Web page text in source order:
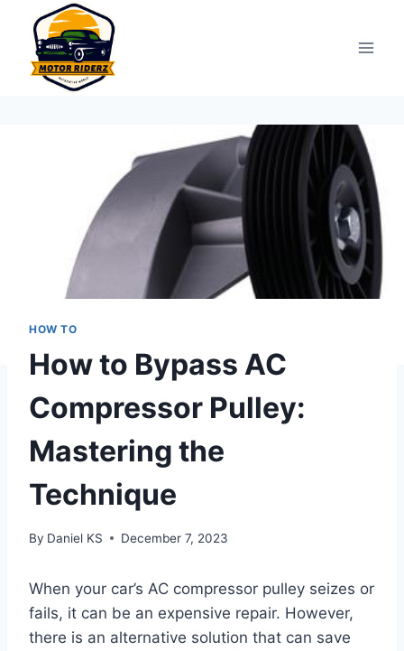
content
HOW TO
How to Bypass AC
Compressor Pulley:
Mastering the
Technique
By Daniel KS December 7, 2023
When your car’s AC compressor pulley seizes or
fails, it can be an expensive repair. However,
there is an alternative solution that can save